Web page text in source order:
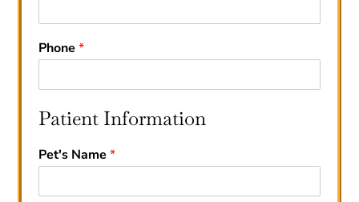
Phone*
Patient Information
Pet's Name*